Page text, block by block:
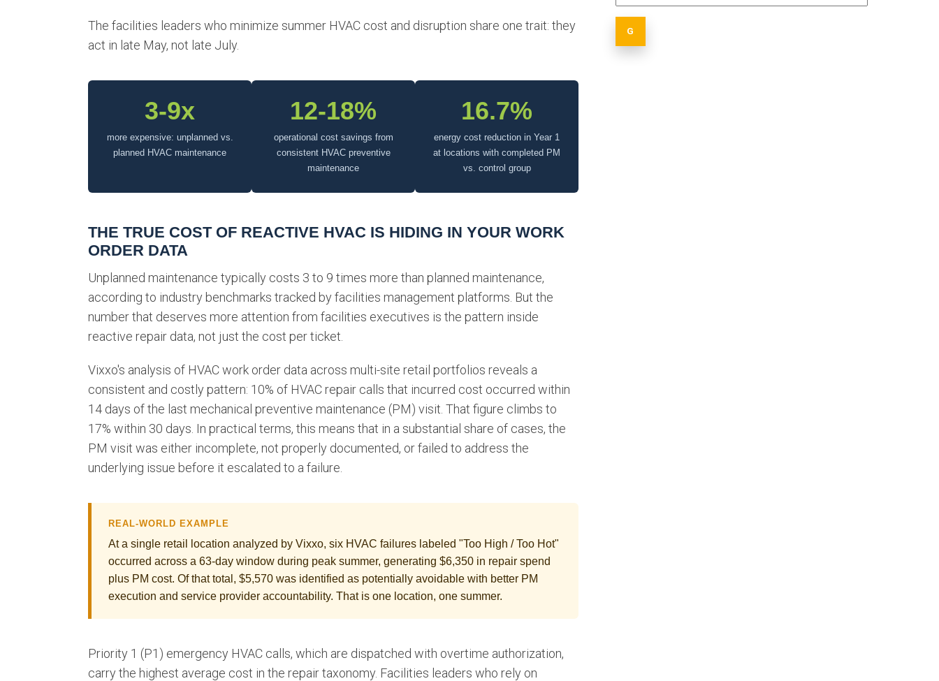
The facilities leaders who minimize summer HVAC cost and disruption share one trait: they
act in late May, not late July.
3-9x
more expensive: unplanned vs.
planned HVAC maintenance
12-18%
operational cost savings from
consistent HVAC preventive
maintenance
16.7%
energy cost reduction in Year 1
at locations with completed PM
vs. control group
THE TRUE COST OF REACTIVE HVAC IS HIDING IN YOUR WORK
ORDER DATA
Unplanned maintenance typically costs 3 to 9 times more than planned maintenance,
according to industry benchmarks tracked by facilities management platforms. But the
number that deserves more attention from facilities executives is the pattern inside
reactive repair data, not just the cost per ticket.
Vixxo's analysis of HVAC work order data across multi-site retail portfolios reveals a
consistent and costly pattern: 10% of HVAC repair calls that incurred cost occurred within
14 days of the last mechanical preventive maintenance (PM) visit. That figure climbs to
17% within 30 days. In practical terms, this means that in a substantial share of cases, the
PM visit was either incomplete, not properly documented, or failed to address the
underlying issue before it escalated to a failure.
REAL-WORLD EXAMPLE
At a single retail location analyzed by Vixxo, six HVAC failures labeled "Too High / Too Hot"
occurred across a 63-day window during peak summer, generating $6,350 in repair spend
plus PM cost. Of that total, $5,570 was identified as potentially avoidable with better PM
execution and service provider accountability. That is one location, one summer.
Priority 1 (P1) emergency HVAC calls, which are dispatched with overtime authorization,
carry the highest average cost in the repair taxonomy. Facilities leaders who rely on